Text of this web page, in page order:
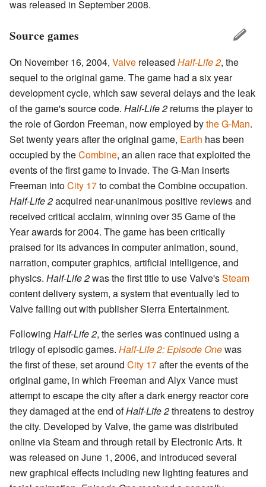
was released in September 2008.
Source games
On November 16, 2004, Valve released Half-Life 2, the
sequel to the original game. The game had a six year
development cycle, which saw several delays and the leak
of the game's source code. Half-Life 2 returns the player to
the role of Gordon Freeman, now employed bythe G-Man.
Set twenty years after the original game, Earth has been
occupied by theCombine, an alien race that exploited the
events of the first game to invade. The G-Man inserts
Freeman intoCity 17to combat the Combine occupation.
Half-Life 2acquired near-unanimous positive reviews and
received critical acclaim, winning over 35 Game of the
Year awards for 2004. The game has been critically
praised for its advances in computer animation, sound,
narration, computer graphics, artificial intelligence, and
physics. Half-Life 2was the first title to use Valve'sSteam
content delivery system, a system that eventually led to
Valve falling out with publisher Sierra Entertainment.
Following Half-Life 2, the series was continued using a
trilogy of episodic games. Half-Life 2: Episode Onewas
the first of these, set around City 17after the events of the
original game, in which Freeman and Alyx Vance must
attempt to escape the city after a dark energy reactor core
they damaged at the end ofHalf-Life 2threatens to destroy
the city. Developed by Valve, the game was distributed
online via Steam and through retail by Electronic Arts. It
was released on June 1, 2006, and introduced several
new graphical effects including new lighting features and